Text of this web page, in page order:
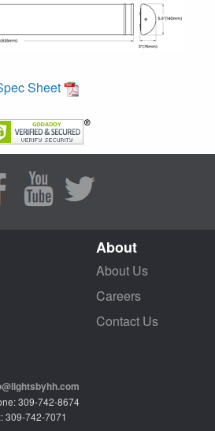
Sheet
About
About Us
Careers
Contact Us
309-742-8674
309-742-7071